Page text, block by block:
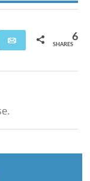
Email 6
SHARES